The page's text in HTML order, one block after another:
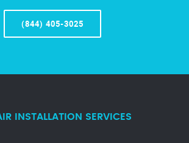
(844) 405-3025
INSTALLATION SERVICES